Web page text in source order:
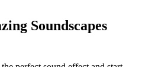
Soundscapes